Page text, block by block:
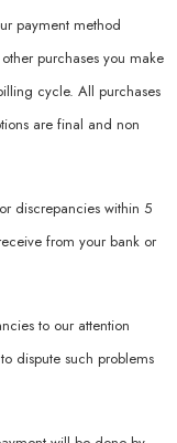
payment method
purchases you make
cycle. All purchases
are final and non
discrepancies within 5
from your bank or
to our attention
dispute such problems